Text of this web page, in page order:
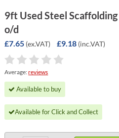
9ft Used Steel
o/d
£7.65 (ex.VAT) £9.18 (inc.VAT)
Average:reviews
Available to buy
Available for Click and Collect